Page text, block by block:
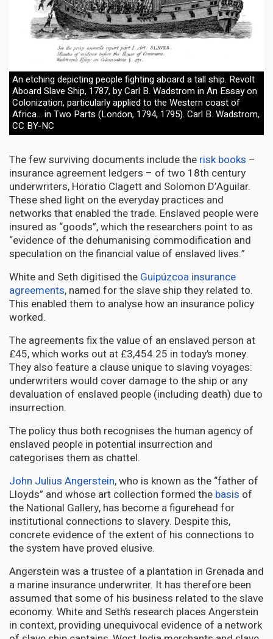
An etching depicting people fighting aboard a tall ship. Revolt
Aboard Slave Ship, 1787, by Carl B. Wadstrom in An Essay on
Colonization, particularly applied to the Western coast of
Africa… in Two Parts (London, 1794, 1795). Carl B. Wadstrom,
CC BY-NC
The few surviving documents include the risk books –
insurance agreement ledgers – of two 18th century
underwriters, Horatio Clagett and Solomon D’Aguilar.
These shed light on the everyday practices and
networks that enabled the trade. Enslaved people were
insured as “goods”, which the researchers point to as
“evidence of the dehumanising commodification and
speculation on the financial value of enslaved lives.”
White and Seth digitised the Guipúzcoa insurance
agreements, named for the slave ship they related to.
This enabled them to analyse how an insurance policy
worked.
The agreements fix the value of an enslaved person at
£45, which works out at £3,454.25 in today’s money.
They also feature a clause unique to slaving voyages:
underwriters would cover damage to the ship or any
devaluation of enslaved people (including death) due to
insurrection.
The policy thus both recognises the human agency of
enslaved people in potential insurrection and
categorises them as chattel.
John Julius Angerstein, who is known as the “father of
Lloyds” and whose art collection formed the basis of
the National Gallery, has become a figurehead for
institutional connections to slavery. Despite this,
concrete evidence of the extent of his connections to
the system have proved elusive.
Angerstein was a trustee of a plantation in Grenada and
a marine insurance underwriter. It has therefore been
assumed that some of his business related to the slave
economy. White and Seth’s research places Angerstein
in context, providing unequivocal evidence of a network